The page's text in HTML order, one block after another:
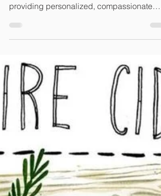
providing personalized, compassionate